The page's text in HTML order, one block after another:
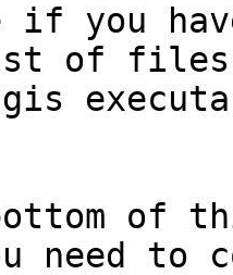
if you
of files
of
need to